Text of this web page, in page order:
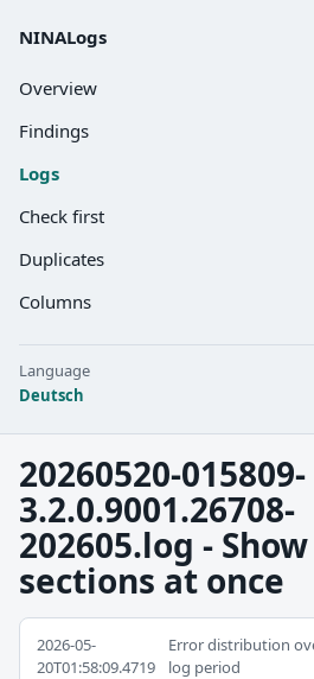
NINALogs
Overview
Findings
Logs
Check first
Duplicates
Columns
Language
Deutsch
20260520-015809-
3.2.0.9001.26708-
202605.log -
sections at once
2026-05-
20T01:58:09.4719
Error distribution
log period